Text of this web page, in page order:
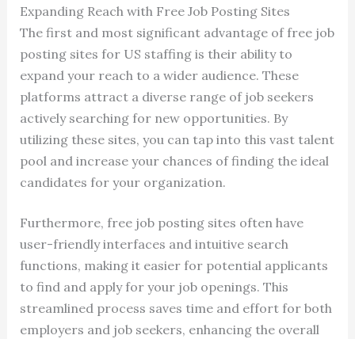
Expanding Reach with Free Job Posting Sites
The first and most significant advantage of free job
posting sites for US staffing is their ability to
expand your reach to a wider audience. These
platforms attract a diverse range of job seekers
actively searching for new opportunities. By
utilizing these sites, you can tap into this vast talent
pool and increase your chances of finding the ideal
candidates for your organization.
Furthermore, free job posting sites often have
user-friendly interfaces and intuitive search
functions, making it easier for potential applicants
to find and apply for your job openings. This
streamlined process saves time and effort for both
employers and job seekers, enhancing the overall